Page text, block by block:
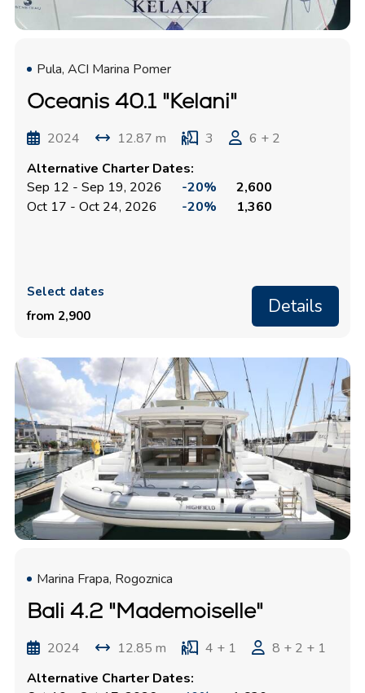
Pula, ACI Marina Pomer
Oceanis 40.1 "Kelani"
2024 12.87 m 3
6 + 2
Alternative Charter Dates:
Sep 12 - Sep 19, 2026
-20%
2,600
Oct 17 - Oct 24, 2026
-20% 1,360
Select dates
from 2,900
Details
Marina Frapa, Rogoznica
Bali 4.2 "Mademoiselle"
2024 12.85 m 4 + 1
8 + 2 + 1
Alternative Charter Dates: